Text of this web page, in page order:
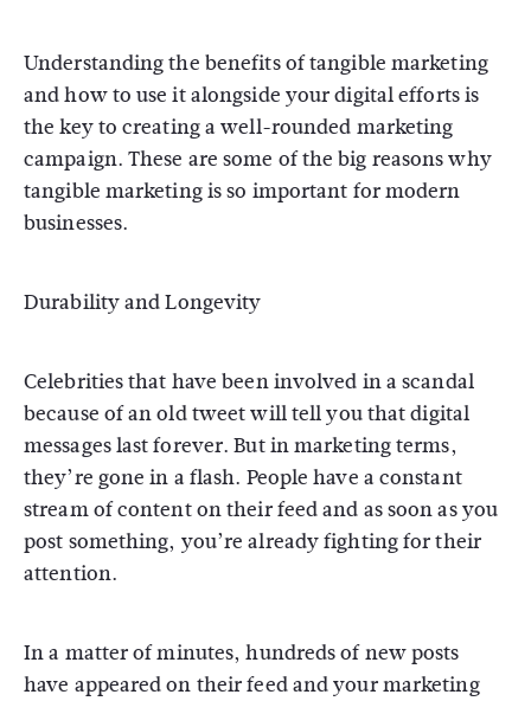
Understanding the benefits of tangible marketing
and how to use it alongside your digital efforts is
the key to creating a well-rounded marketing
campaign. These are some of the big reasons why
tangible marketing is so important for modern
businesses.
Durability and Longevity
Celebrities that have been involved in a scandal
because of an old tweet will tell you that digital
messages last forever. But in marketing terms,
they’re gone in a flash. People have a constant
stream of content on their feed and as soon as you
post something, you’re already fighting for their
attention.
In a matter of minutes, hundreds of new posts
have appeared on their feed and your marketing